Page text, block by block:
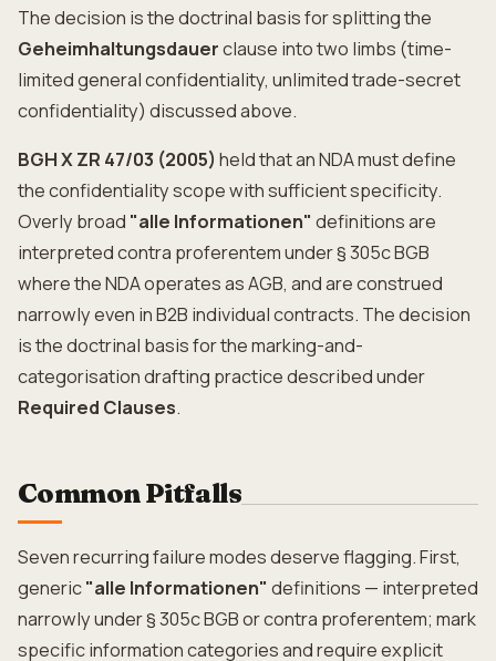
The decision is the doctrinal basis for splitting the
Geheimhaltungsdauerclause into two limbs (time-
limited general confidentiality, unlimited trade-secret
confidentiality) discussed above.
BGH X ZR 47/03 (2005) held that an NDA must define
the confidentiality scope with sufficient specificity.
Overly broad "alle Informationen" definitions are
interpreted contra proferentem under § 305c BGB
where the NDA operates as AGB, and are construed
narrowly even in B2B individual contracts. The decision
is the doctrinal basis for the marking-and-
categorisation drafting practice described under
Required Clauses.
Common Pitfalls
Seven recurring failure modes deserve flagging. First,
generic"alle Informationen" definitions — interpreted
narrowly under § 305c BGB or contra proferentem; mark
specific information categories and require explicit